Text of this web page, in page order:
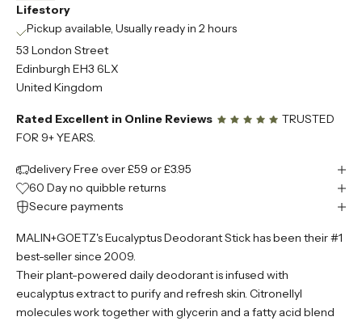
Lifestory
Pickup available, Usually ready in 2 hours
53 London Street
Edinburgh EH3 6LX
United Kingdom
Rated Excellent in Online Reviews
TRUSTED
FOR 9+ YEARS.
delivery Free over £59 or £3.95
60 Day no quibble returns
Secure payments
MALIN+GOETZ's Eucalyptus Deodorant Stick has been their #1
best-seller since 2009.
Their plant-powered daily deodorant is infused with
eucalyptus extract to purify and refresh skin. Citronellyl
molecules work together with glycerin and a fatty acid blend